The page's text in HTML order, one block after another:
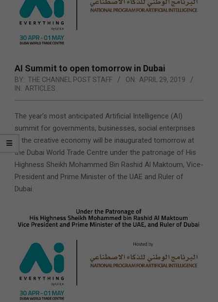
AI Summit to open tomorrow in Dubai
BY: THE CHANNEL POST STAFF ON: APRIL 29, 2019
IN: ARTICLES
The year’s most anticipated Artificial Intelligence (AI)
summit for governments, businesses, social enterprises
& the creative economy will be inaugurated tomorrow at
the Dubai World Trade Centre under the patronage of His
Highness Sheikh Mohammed Bin Rashid Al Maktoum, Vice-
President and Prime Minister of the UAE and Ruler of
Dubai.